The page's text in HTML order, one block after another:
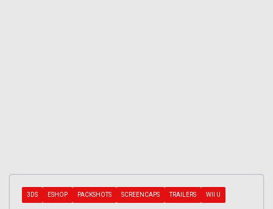
3DS ESHOP PACKSHOTS SCREENCAPS TRAILERS WII U